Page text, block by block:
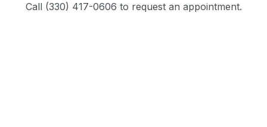
Call (330) 417-0606 to request an appointment.